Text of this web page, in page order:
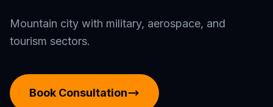
Mountain city with military, aerospace, and
tourism sectors.
Book Consultation